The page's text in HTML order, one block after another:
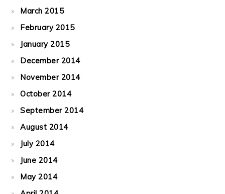
March 2015
February 2015
January 2015
December 2014
November 2014
October 2014
September 2014
August 2014
July 2014
June 2014
May 2014